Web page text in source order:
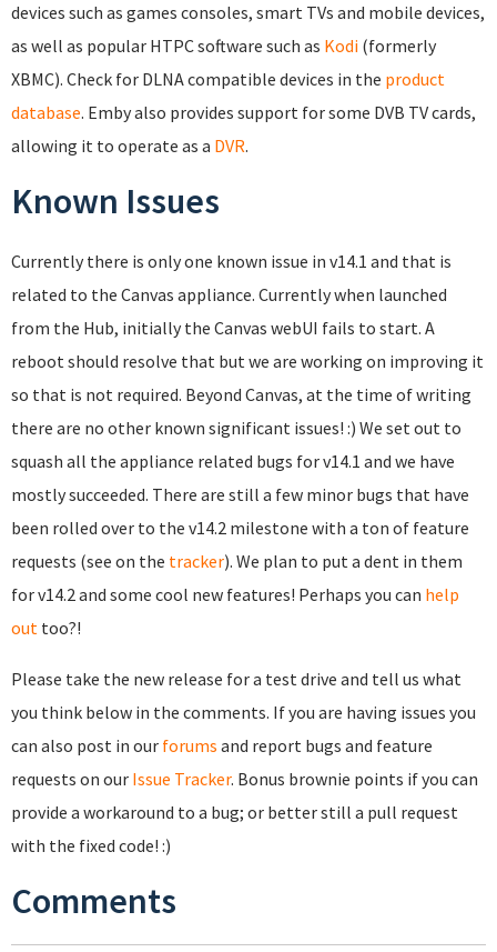
devices such as games consoles, smart TVs and mobile devices,
as well as popular HTPC software such as Kodi (formerly
XBMC). Check for DLNA compatible devices in the product
database. Emby also provides support for some DVB TV cards,
allowing it to operate as a DVR.
Known Issues
Currently there is only one known issue in v14.1 and that is
related to the Canvas appliance. Currently when launched
from the Hub, initially the Canvas webUI fails to start. A
reboot should resolve that but we are working on improving it
so that is not required. Beyond Canvas, at the time of writing
there are no other known significant issues! :) We set out to
squash all the appliance related bugs for v14.1 and we have
mostly succeeded. There are still a few minor bugs that have
been rolled over to the v14.2 milestone with a ton of feature
requests (see on the tracker). We plan to put a dent in them
for v14.2 and some cool new features! Perhaps you can help
out too?!
Please take the new release for a test drive and tell us what
you think below in the comments. If you are having issues you
can also post in our forums and report bugs and feature
requests on our Issue Tracker. Bonus brownie points if you can
provide a workaround to a bug; or better still a pull request
with the fixed code! :)
Comments